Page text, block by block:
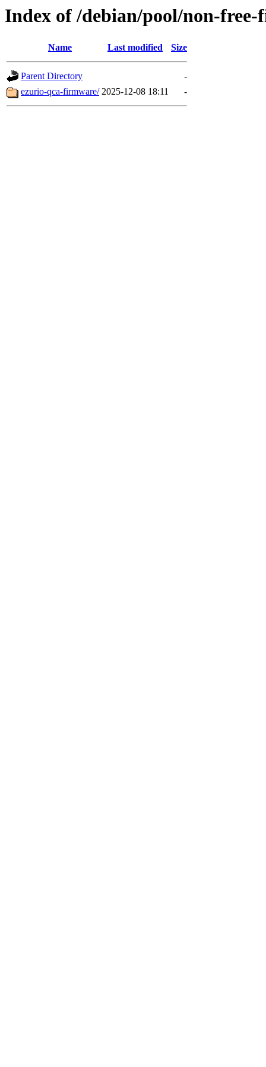
Index of /debian/pool/non-free-
Name Last modified Size
Parent Directory
-
ezurio-qca-firmware/ 2025-12-08 18:11 -